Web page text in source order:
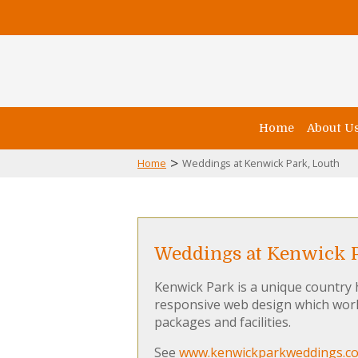
Home About
Home > Weddings at Kenwick Park, Louth
Weddings at Kenwick
Kenwick Park is a unique country
responsive web design which
packages and facilities.
See